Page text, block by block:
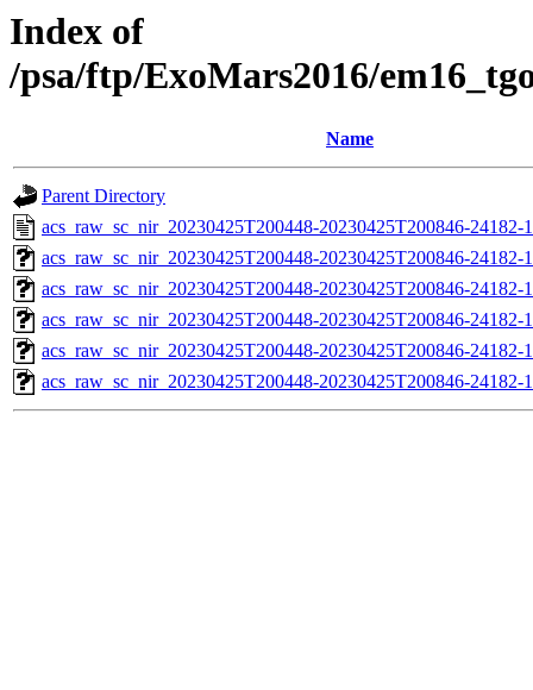
Index of
/psa/ftp/ExoMars2016/
Name
Parent Directory
acs_raw_sc_nir_20230425T200448-20230425T200846-24182-
acs_raw_sc_nir_20230425T200448-20230425T200846-24182-
acs_raw_sc_nir_20230425T200448-20230425T200846-24182-
acs_raw_sc_nir_20230425T200448-20230425T200846-24182-
acs_raw_sc_nir_20230425T200448-20230425T200846-24182-
acs_raw_sc_nir_20230425T200448-20230425T200846-